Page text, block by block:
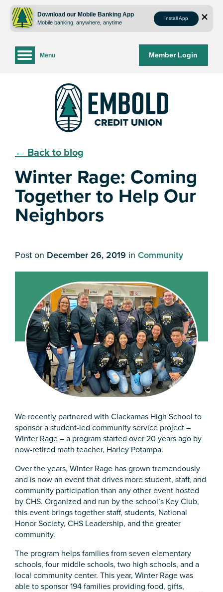
content
web
login
Download our Mobile Banking App
Mobile banking, anywhere, anytime
Install App
Member Login
Menu
← Back to blog
Winter Rage: Coming
Together to Help Our
Neighbors
Post on December 26, 2019 in Community
We recently partnered with Clackamas High School to
sponsor a student-led community service project –
Winter Rage – a program started over 20 years ago by
now-retired math teacher, Harley Potampa.
Over the years, Winter Rage has grown tremendously
and is now an event that drives more student, staff, and
community participation than any other event hosted
by CHS. Organized and run by the school’s Key Club,
this event brings together staff, students, National
Honor Society, CHS Leadership, and the greater
community.
The program helps families from seven elementary
schools, four middle schools, two high schools, and a
local community center. This year, Winter Rage was
able to sponsor 194 families providing food, gifts,